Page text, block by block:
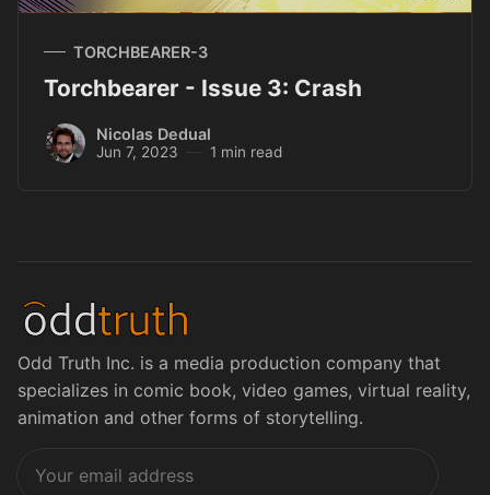
TORCHBEARER-3
Torchbearer - Issue 3: Crash
Nicolas Dedual
Jun 7, 2023 1 min read
Odd Truth Inc. is a media production company that
specializes in comic book, video games, virtual reality,
animation and other forms of storytelling.